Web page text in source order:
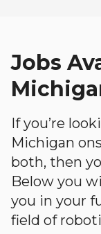
Jobs
If you’re
Michigan
both, then
Below you
you in your
field of